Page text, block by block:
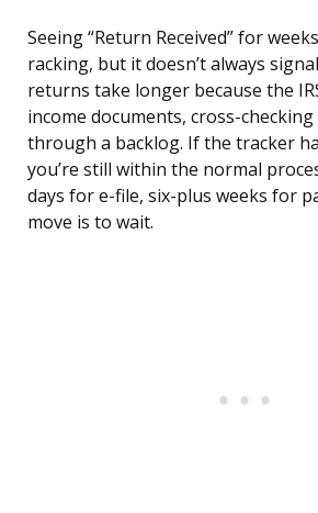
Seeing “Return Received” for
racking, but it doesn’t always
returns take longer because the
income documents, cross-
through a backlog. If the tracker
you’re still within the normal
days for e-file, six-plus weeks for
move is to wait.